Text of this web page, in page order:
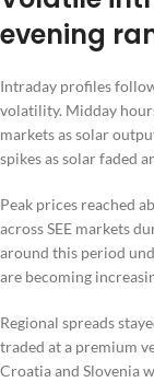
evening
Intraday profiles
volatility. Midday
markets as solar
spikes as solar faded
Peak prices reached
across SEE markets
around this period
are becoming
Regional spreads
traded at a premium
Croatia and Slovenia